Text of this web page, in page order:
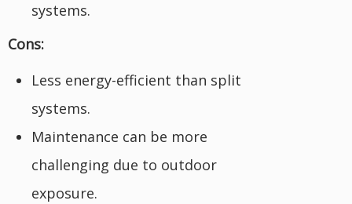
systems.
Cons:
Less energy-efficient than split
systems.
Maintenance can be more
challenging due to outdoor
exposure.